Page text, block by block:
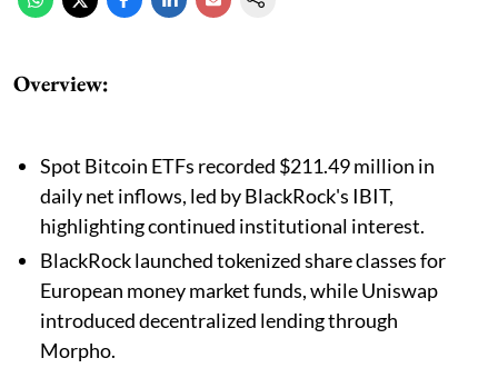
Overview:
Spot Bitcoin ETFs recorded $211.49 million in
daily net inflows, led by BlackRock's IBIT,
highlighting continued institutional interest.
BlackRock launched tokenized share classes for
European money market funds, while Uniswap
introduced decentralized lending through
Morpho.